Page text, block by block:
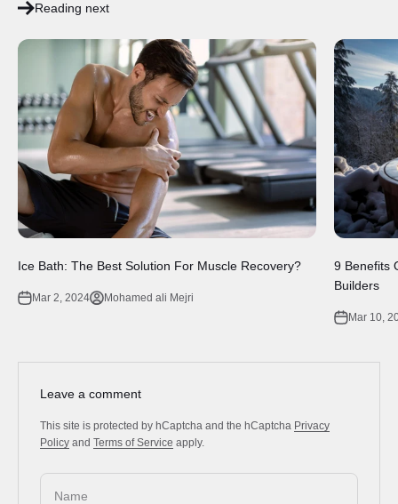
Reading next
Ice Bath: The Best Solution For Muscle Recovery?
Mar 2, 2024 Mohamed ali Mejri
9 Benefits
Builders
Mar 10,
Leave a comment
This site is protected by hCaptcha and the hCaptcha Privacy
Policy and Terms of Service apply.
Name